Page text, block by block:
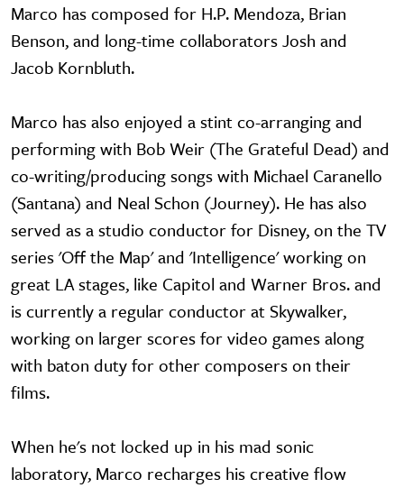
Marco has composed for H.P. Mendoza, Brian
Benson, and long-time collaborators Josh and
Jacob Kornbluth.
Marco has also enjoyed a stint co-arranging and
performing with Bob Weir (The Grateful Dead) and
co-writing/producing songs with Michael Caranello
(Santana) and Neal Schon (Journey). He has also
served as a studio conductor for Disney, on the TV
series 'Off the Map' and 'Intelligence' working on
great LA stages, like Capitol and Warner Bros. and
is currently a regular conductor at Skywalker,
working on larger scores for video games along
with baton duty for other composers on their
films.
When he's not locked up in his mad sonic
laboratory, Marco recharges his creative flow